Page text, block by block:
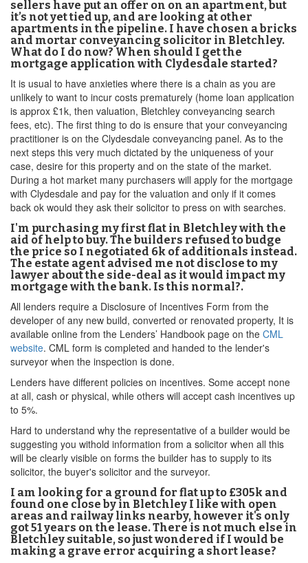
sellers have put an offer on on an apartment, but
it’s not yet tied up, and are looking at other
apartments in the pipeline. I have chosen a bricks
and mortar conveyancing solicitor in Bletchley.
What do I do now? When should I get the
mortgage application with Clydesdale started?
It is usual to have anxieties where there is a chain as you are
unlikely to want to incur costs prematurely (home loan application
is approx £1k, then valuation, Bletchley conveyancing search
fees, etc). The first thing to do is ensure that your conveyancing
practitioner is on the Clydesdale conveyancing panel. As to the
next steps this very much dictated by the uniqueness of your
case, desire for this property and on the state of the market.
During a hot market many purchasers will apply for the mortgage
with Clydesdale and pay for the valuation and only if it comes
back ok would they ask their solicitor to press on with searches.
I'm purchasing my first flat in Bletchley with the
aid of help to buy. The builders refused to budge
the price so I negotiated 6k of additionals instead.
The estate agent advised me not disclose to my
lawyer about the side-deal as it would impact my
mortgage with the bank. Is this normal?.
All lenders require a Disclosure of Incentives Form from the
developer of any new build, converted or renovated property, It is
available online from the Lenders’ Handbook page on the CML
website. CML form is completed and handed to the lender's
surveyor when the inspection is done.
Lenders have different policies on incentives. Some accept none
at all, cash or physical, while others will accept cash incentives up
to 5%.
Hard to understand why the representative of a builder would be
suggesting you withold information from a solicitor when all this
will be clearly visible on forms the builder has to supply to its
solicitor, the buyer's solicitor and the surveyor.
I am looking for a ground for flat up to £305k and
found one close by in Bletchley I like with open
areas and railway links nearby, however it's only
got 51 years on the lease. There is not much else in
Bletchley suitable, so just wondered if I would be
making a grave error acquiring a short lease?